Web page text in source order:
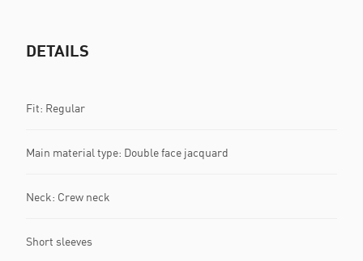
DETAILS
Fit: Regular
Main material type: Double face jacquard
Neck: Crew neck
Short sleeves